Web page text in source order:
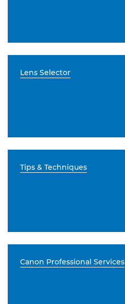
Lens Selector
Tips & Techniques
Canon Professional Services